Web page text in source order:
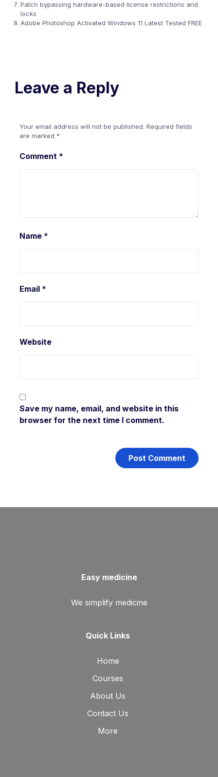
Patch bypassing hardware-based license restrictions and
locks
Adobe Photoshop Activated Windows 11 Latest Tested FREE
Leave a Reply
Your email address will not be published. Required fields
are marked *
Comment *
Name *
Email *
Website
Save my name, email, and website in this
browser for the next time I comment.
Easy medicine
We simplify medicine
Quick Links
Home
Courses
About Us
Contact Us
More